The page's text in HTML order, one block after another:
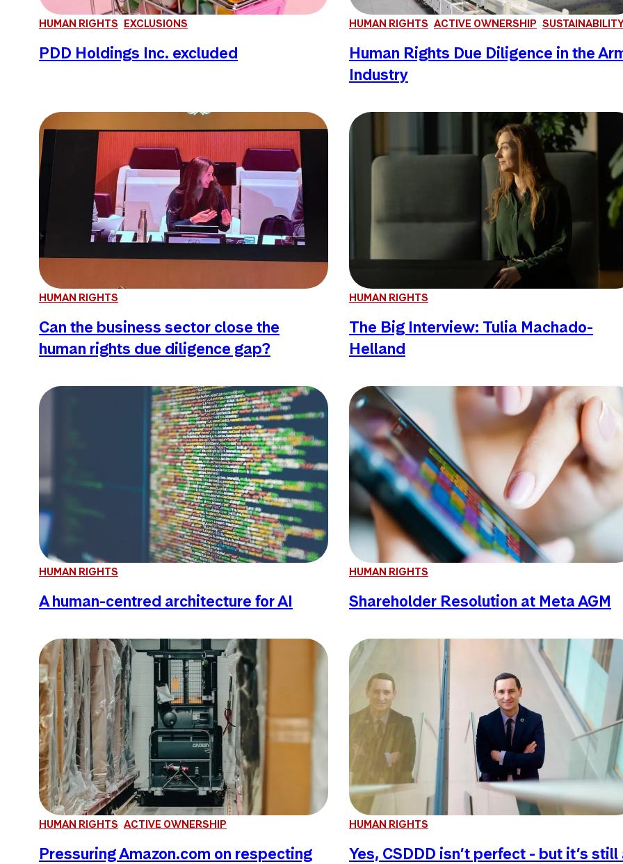
HUMAN RIGHTS EXCLUSIONS
PDD Holdings Inc. excluded
HUMAN RIGHTS ACTIVE OWNERSHIP
Human Rights Due Diligence in the
Industry
HUMAN RIGHTS
Can the business sector close the
human rights due diligence gap?
HUMAN RIGHTS
The Big Interview: Tulia Machado-
Helland
HUMAN RIGHTS
A human-centred architecture for AI
HUMAN RIGHTS
Shareholder Resolution at Meta AGM
HUMAN RIGHTS ACTIVE OWNERSHIP
Pressuring Amazon.com on respecting
HUMAN RIGHTS
Yes, CSDDD isn’t perfect - but it’s still